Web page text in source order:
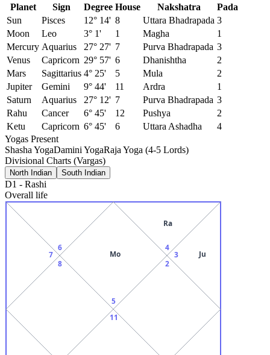
Planet
Sign Degree House Nakshatra
Pada
Sun
Pisces 12° 14' 8 Uttara Bhadrapada 3
Moon
Leo 3° 1' 1 Magha
1
Mercury Aquarius 27° 27' 7 Purva Bhadrapada 3
Venus
Capricorn 29° 57' 6 Dhanishtha
2
Mars
Sagittarius 4° 25' 5 Mula
2
Jupiter
Gemini 9° 44' 11 Ardra
1
Saturn
Aquarius 27° 12' 7 Purva Bhadrapada 3
Rahu
Cancer 6° 45' 12 Pushya
2
Ketu
Capricorn 6° 45' 6 Uttara Ashadha
4
Yogas Present
Shasha YogaDamini YogaRaja Yoga (4-5 Lords)
Divisional Charts (Vargas)
North Indian South Indian
D1 - Rashi
Overall life
5
Mo
6
7
8
11
2
3 Ju
4
Ra